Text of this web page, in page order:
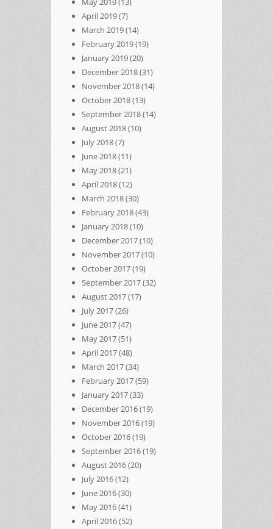
April 2019(7)
March 2019(14)
February 2019(19)
January 2019(20)
December 2018(31)
November 2018(14)
October 2018(13)
September 2018(14)
August 2018(10)
July 2018(7)
June 2018(11)
May 2018(21)
April 2018(12)
March 2018(30)
February 2018(43)
January 2018(10)
December 2017(10)
November 2017(10)
October 2017(19)
September 2017(32)
August 2017(17)
July 2017(26)
June 2017(47)
May 2017(51)
April 2017(48)
March 2017(34)
February 2017(59)
January 2017(33)
December 2016(19)
November 2016(19)
October 2016(19)
September 2016(19)
August 2016(20)
July 2016(12)
June 2016(30)
May 2016(41)
April 2016(52)